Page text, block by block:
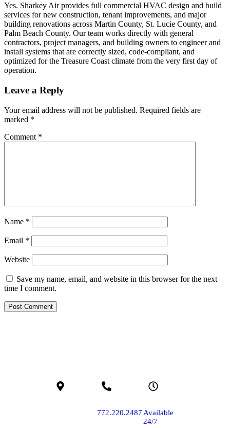
Yes. Sharkey Air provides full commercial HVAC design and build
services for new construction, tenant improvements, and major
building renovations across Martin County, St. Lucie County, and
Palm Beach County. Our team works directly with general
contractors, project managers, and building owners to engineer and
install systems that are correctly sized, code-compliant, and
optimized for the Treasure Coast climate from the very first day of
operation.
Leave a Reply
Your email address will not be published. Required fields are
marked *
Comment *
Name *
Email *
Website
Save my name, email, and website in this browser for the next
time I comment.
772.220.2487 Available
24/7